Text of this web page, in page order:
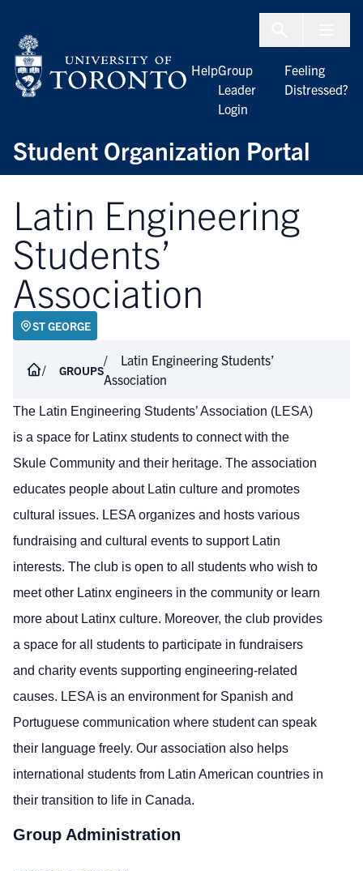
Student Organization Portal
HelpGroup
Leader
Login
Feeling
Distressed?
Latin Engineering
Students’
Association
ST GEORGE
GROUPS
Latin Engineering Students’
Association
The Latin Engineering Students’ Association (LESA)
is a space for Latinx students to connect with the
Skule Community and their heritage. The association
educates people about Latin culture and promotes
cultural issues. LESA organizes and hosts various
fundraising and cultural events to support Latin
interests. The club is open to all students who wish to
meet other Latinx engineers in the community or learn
more about Latinx culture. Moreover, the club provides
a space for all students to participate in fundraisers
and charity events supporting engineering-related
causes. LESA is an environment for Spanish and
Portuguese communication where student can speak
their language freely. Our association also helps
international students from Latin American countries in
their transition to life in Canada.
Group Administration